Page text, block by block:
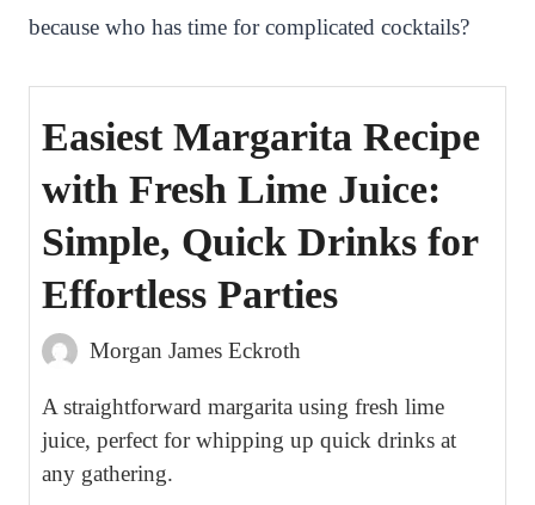
because who has time for complicated cocktails?
Easiest Margarita Recipe
with Fresh Lime Juice:
Simple, Quick Drinks for
Effortless Parties
Morgan James Eckroth
A straightforward margarita using fresh lime
juice, perfect for whipping up quick drinks at
any gathering.